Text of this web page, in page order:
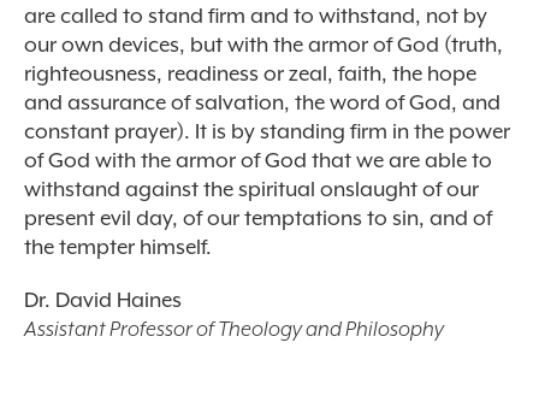
are called to stand firm and to withstand, not by
our own devices, but with the armor of God (truth,
righteousness, readiness or zeal, faith, the hope
and assurance of salvation, the word of God, and
constant prayer). It is by standing firm in the power
of God with the armor of God that we are able to
withstand against the spiritual onslaught of our
present evil day, of our temptations to sin, and of
the tempter himself.
Dr. David Haines
Assistant Professor of Theology and Philosophy